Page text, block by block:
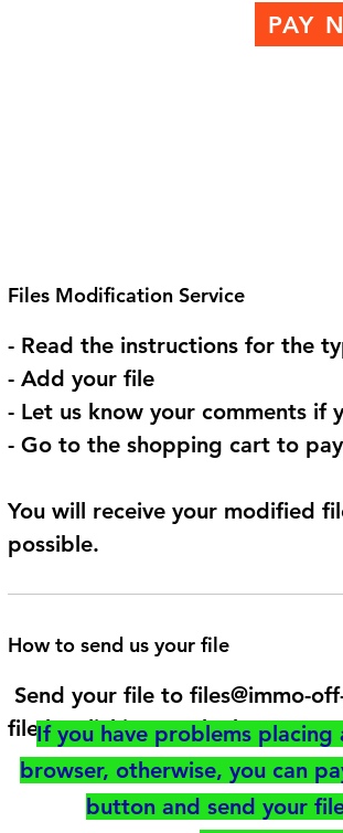
Files Modification Service
- Read the instructions for the
- Add your file
- Let us know your comments if
- Go to the shopping cart to
You will receive your modified
possible.
How to send us your file
Send your file to files@immo-
file by clicking on the button
If you have problems
browser, otherwise, you can
button and send your
PAY